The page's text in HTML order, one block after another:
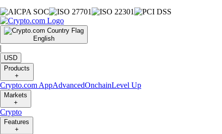
English
|
USD
Products
+
Crypto.com AppAdvancedOnchainLevel Up
Markets
+
Crypto
Features
+